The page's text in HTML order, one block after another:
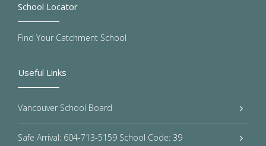
Useful Links
Vancouver School Board
Safe Arrival: 604-713-5159 School Code: 39
School Locator
Find Your Catchment School